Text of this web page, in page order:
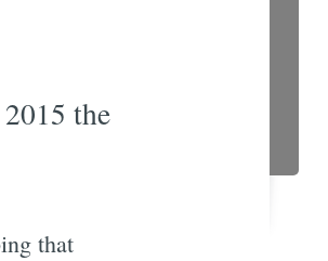
the
that